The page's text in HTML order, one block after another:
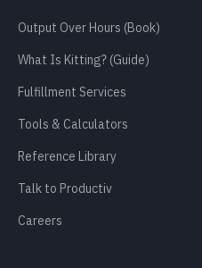
Output Over Hours (Book)
What Is Kitting? (Guide)
Fulfillment Services
Tools & Calculators
Reference Library
Talk to Productiv
Careers